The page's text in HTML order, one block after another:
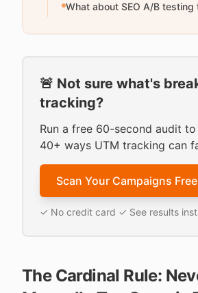
What about SEO A/B testing
🚨 Not sure what's
tracking?
Run a free 60-second audit
40+ ways UTM tracking can
Scan Your Campaigns Free
✓ No credit card ✓ See results
The Cardinal Rule: